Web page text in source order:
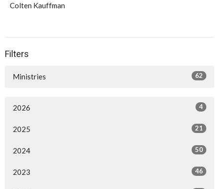
Colten Kauffman
Filters
Ministries 62
2026 4
2025 21
2024 50
2023 46